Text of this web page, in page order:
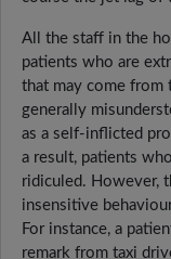
All the staff in the
patients who are
that may come from
generally
as a self-inflicted
a result, patients
ridiculed. However,
insensitive
For instance, a
remark from taxi